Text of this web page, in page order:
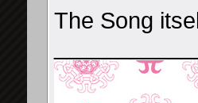
The Song